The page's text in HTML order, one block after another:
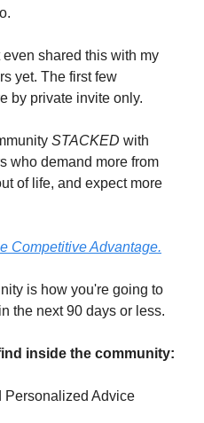
even shared this with my
yet. The first few
by private invite only.
STACKED with
who demand more from
of life, and expect more
Competitive Advantage.
is how you're going to
the next 90 days or less.
inside the community:
Personalized Advice